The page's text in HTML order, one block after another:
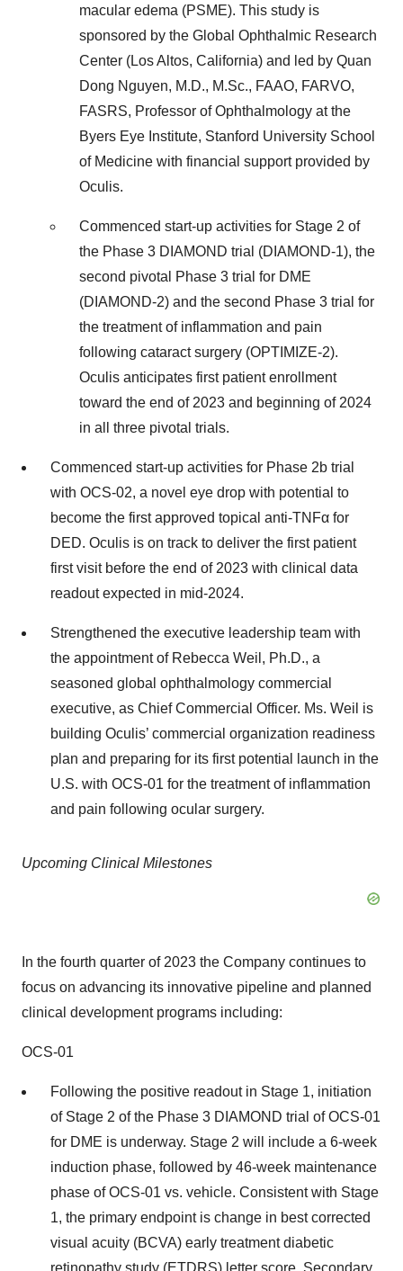
macular edema (PSME). This study is
sponsored by the Global Ophthalmic Research
Center (Los Altos, California) and led by Quan
Dong Nguyen, M.D., M.Sc., FAAO, FARVO,
FASRS, Professor of Ophthalmology at the
Byers Eye Institute, Stanford University School
of Medicine with financial support provided by
Oculis.
Commenced start-up activities for Stage 2 of
the Phase 3 DIAMOND trial (DIAMOND-1), the
second pivotal Phase 3 trial for DME
(DIAMOND-2) and the second Phase 3 trial for
the treatment of inflammation and pain
following cataract surgery (OPTIMIZE-2).
Oculis anticipates first patient enrollment
toward the end of 2023 and beginning of 2024
in all three pivotal trials.
Commenced start-up activities for Phase 2b trial
with OCS-02, a novel eye drop with potential to
become the first approved topical anti-TNFα for
DED. Oculis is on track to deliver the first patient
first visit before the end of 2023 with clinical data
readout expected in mid-2024.
Strengthened the executive leadership team with
the appointment of Rebecca Weil, Ph.D., a
seasoned global ophthalmology commercial
executive, as Chief Commercial Officer. Ms. Weil is
building Oculis’ commercial organization readiness
plan and preparing for its first potential launch in the
U.S. with OCS-01 for the treatment of inflammation
and pain following ocular surgery.
Upcoming Clinical Milestones
In the fourth quarter of 2023 the Company continues to
focus on advancing its innovative pipeline and planned
clinical development programs including:
OCS-01
Following the positive readout in Stage 1, initiation
of Stage 2 of the Phase 3 DIAMOND trial of OCS-01
for DME is underway. Stage 2 will include a 6-week
induction phase, followed by 46-week maintenance
phase of OCS-01 vs. vehicle. Consistent with Stage
1, the primary endpoint is change in best corrected
visual acuity (BCVA) early treatment diabetic